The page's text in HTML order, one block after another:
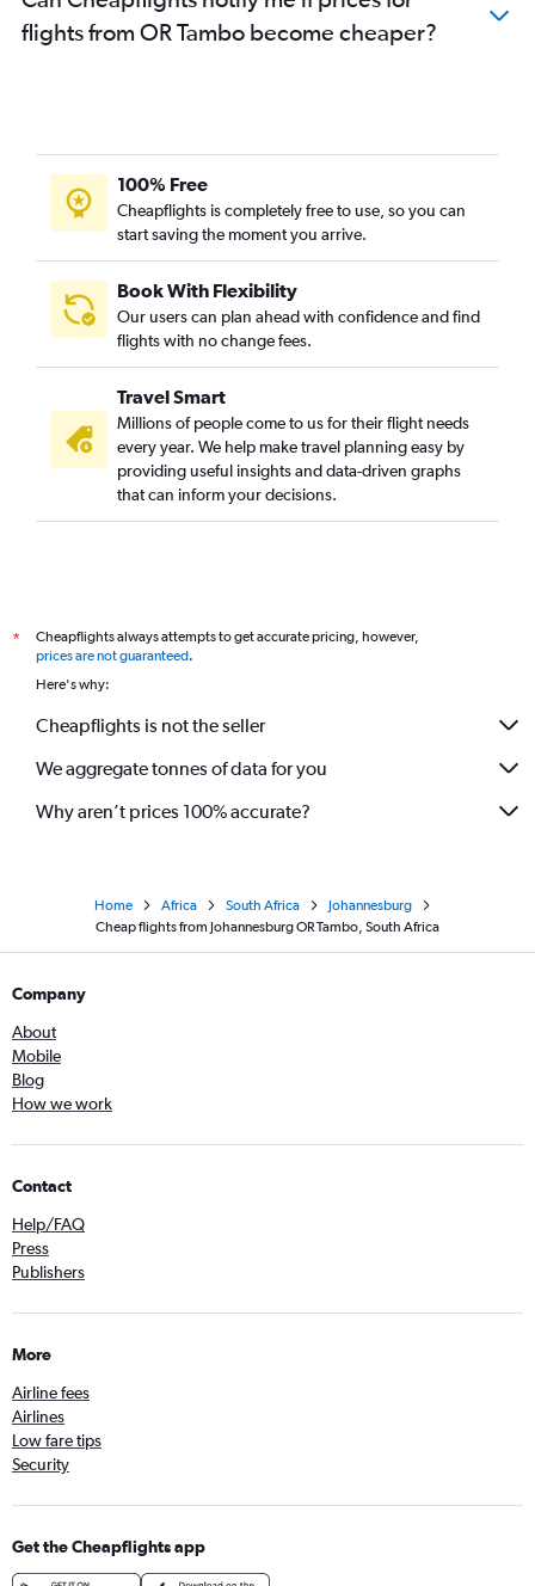
flights from OR Tambo become cheaper?
100% Free
Cheapflights is completely free to use, so you can
start saving the moment you arrive.
Book With Flexibility
Our users can plan ahead with confidence and find
flights with no change fees.
Travel Smart
Millions of people come to us for their flight needs
every year. We help make travel planning easy by
providing useful insights and data-driven graphs
that can inform your decisions.
*
Cheapflights always attempts to get accurate pricing, however,
prices are not guaranteed.
Here's why:
Cheapflights is not the seller
We aggregate tonnes of data for you
Why aren’t prices 100% accurate?
Home Africa South Africa
Johannesburg
Cheap flights from Johannesburg OR Tambo, South Africa
Company
About
Mobile
Blog
How we work
Contact
Help/FAQ
Press
Publishers
More
Airline fees
Airlines
Low fare tips
Security
Get the Cheapflights app